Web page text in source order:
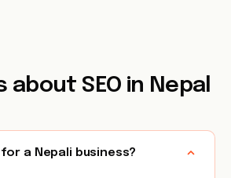
about SEO in Nepal
for a Nepali business?